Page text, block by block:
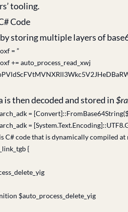
tooling.
Code
storing multiple layers of
= ”
+= auto_process_read_xwj
is then decoded and stored in
=
=
C# code that is dynamically compiled
{
$auto_process_delete_yig